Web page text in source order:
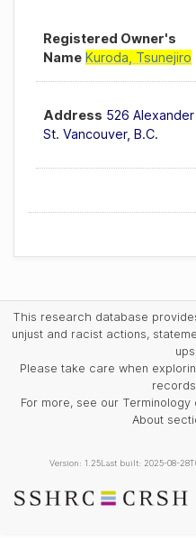
Registered Owner's
Name Kuroda, Tsunejiro
Address 526 Alexander
St. Vancouver, B.C.
This research database
unjust and racist actions,
Please take care when
For more, see our
About
Version: 1.25Last built: 2025-08-